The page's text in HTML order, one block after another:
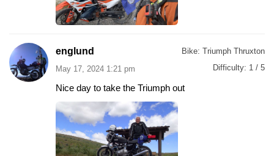
englund
May 17, 2024 1:21 pm
Bike: Triumph Thruxton
Difficulty: 1 / 5
Nice day to take the Triumph out